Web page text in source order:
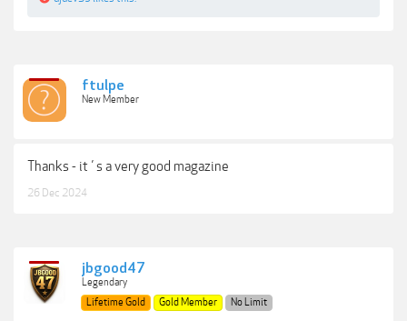
Charming Poses
Download: Good Light! Magazine Issue 124.pdf (65.24 MB)
***Hidden content cannot be quoted.***
ftulpe
New Member
Thanks - it´s a very good magazine
26 Dec 2024
jbgood47
Legendary
Lifetime Gold
Gold Member No Limit